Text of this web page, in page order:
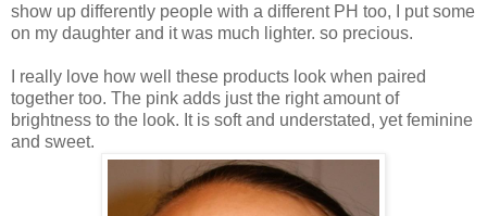
show up differently people with a different PH too, I put some
on my daughter and it was much lighter. so precious.
I really love how well these products look when paired
together too. The pink adds just the right amount of
brightness to the look. It is soft and understated, yet feminine
and sweet.